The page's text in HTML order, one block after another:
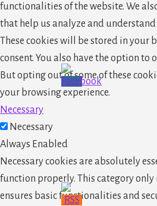
functionalities of the website. We
that help us analyze and
These cookies will be stored in your
consent. You also have the option to
But opting out of some of these
your browsing experience.
Necessary
Necessary
Always Enabled
Necessary cookies are absolutely
function properly. This category
ensures basic functionalities and